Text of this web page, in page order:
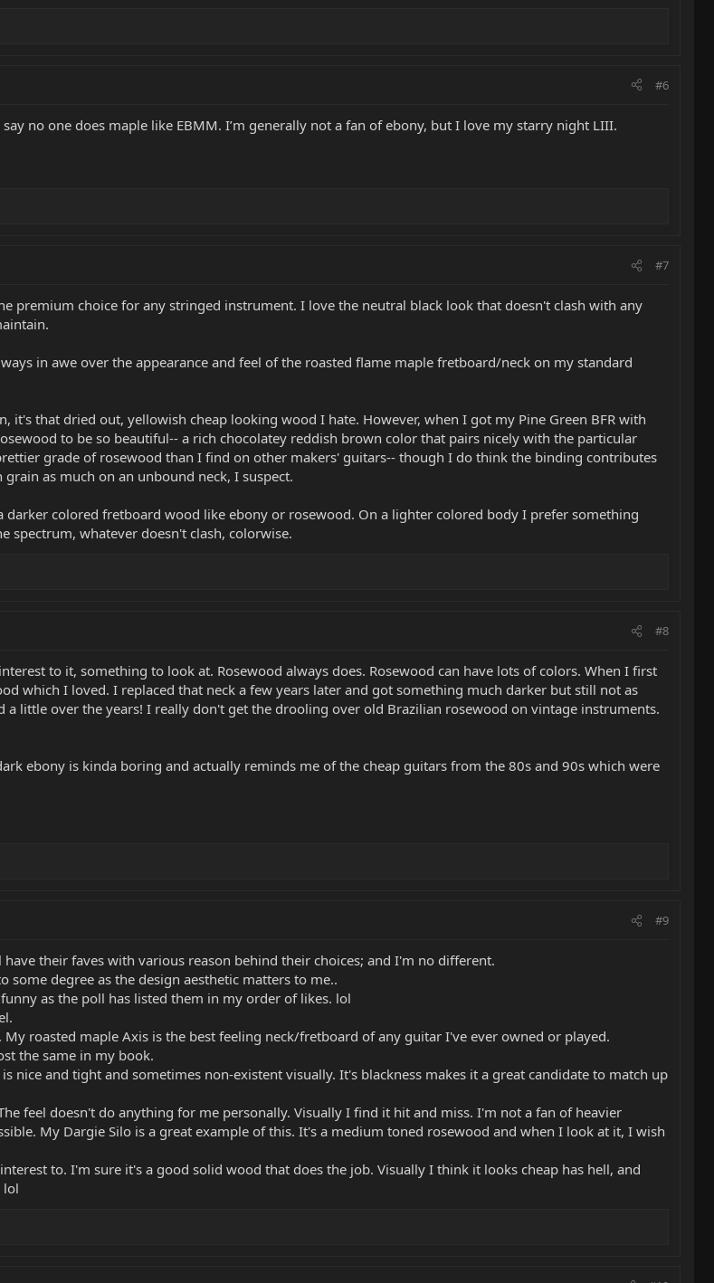
#6
no one does maple like EBMM. I’m generally not a fan of ebony, but I love my starry night LIII.
#7
premium choice for any stringed instrument. I love the neutral black look that doesn't clash with any
in awe over the appearance and feel of the roasted flame maple fretboard/neck on my standard
it's that dried out, yellowish cheap looking wood I hate. However, when I got my Pine Green BFR with
to be so beautiful-- a rich chocolatey reddish brown color that pairs nicely with the particular
grade of rosewood than I find on other makers' guitars-- though I do think the binding contributes
as much on an unbound neck, I suspect.
colored fretboard wood like ebony or rosewood. On a lighter colored body I prefer something
spectrum, whatever doesn't clash, colorwise.
#8
to it, something to look at. Rosewood always does. Rosewood can have lots of colors. When I first
which I loved. I replaced that neck a few years later and got something much darker but still not as
a little over the years! I really don't get the drooling over old Brazilian rosewood on vintage instruments.
ebony is kinda boring and actually reminds me of the cheap guitars from the 80s and 90s which were
#9
their faves with various reason behind their choices; and I'm no different.
degree as the design aesthetic matters to me..
as the poll has listed them in my order of likes. lol
My roasted maple Axis is the best feeling neck/fretboard of any guitar I've ever owned or played.
the same in my book.
nice and tight and sometimes non-existent visually. It's blackness makes it a great candidate to match up
feel doesn't do anything for me personally. Visually I find it hit and miss. I'm not a fan of heavier
My Dargie Silo is a great example of this. It's a medium toned rosewood and when I look at it, I wish
to. I'm sure it's a good solid wood that does the job. Visually I think it looks cheap has hell, and
lol